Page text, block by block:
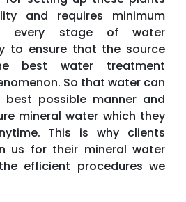
and requires minimum
every stage of water
to ensure that the source
best water treatment
So that water can
possible manner and
mineral water which they
This is why clients
us for their mineral water
efficient procedures we